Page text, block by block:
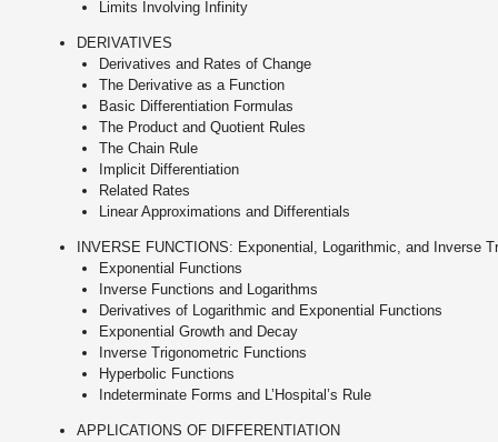
Limits Involving Infinity
DERIVATIVES
Derivatives and Rates of Change
The Derivative as a Function
Basic Differentiation Formulas
The Product and Quotient Rules
The Chain Rule
Implicit Differentiation
Related Rates
Linear Approximations and Differentials
INVERSE FUNCTIONS: Exponential, Logarithmic, and Inverse
Exponential Functions
Inverse Functions and Logarithms
Derivatives of Logarithmic and Exponential Functions
Exponential Growth and Decay
Inverse Trigonometric Functions
Hyperbolic Functions
Indeterminate Forms and L’Hospital’s Rule
APPLICATIONS OF DIFFERENTIATION